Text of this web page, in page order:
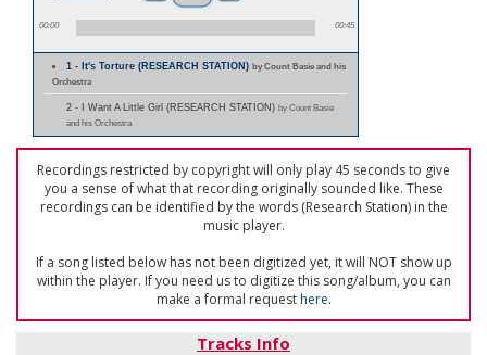
00:00 00:45
1 - It's Torture (RESEARCH STATION)by Count Basie and his
Orchestra
2 - I Want A Little Girl (RESEARCH STATION) by Count Basie
and his Orchestra
Recordings restricted by copyright will only play 45 seconds to give
you a sense of what that recording originally sounded like. These
recordings can be identified by the words (Research Station) in the
music player.
If a song listed below has not been digitized yet, it will NOT show up
within the player. If you need us to digitize this song/album, you can
make a formal requesthere.
Tracks Info